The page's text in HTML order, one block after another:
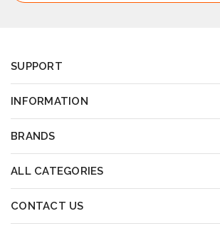
SUPPORT
INFORMATION
BRANDS
ALL CATEGORIES
CONTACT US